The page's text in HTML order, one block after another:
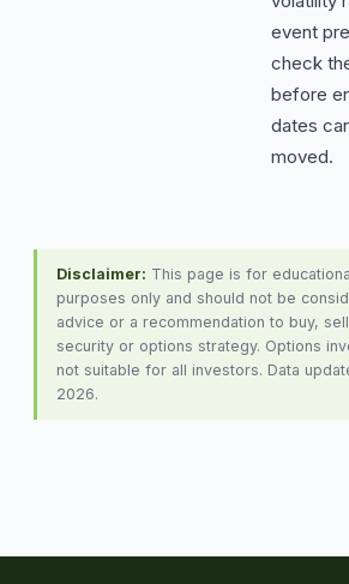
event
check
before
dates
moved.
Disclaimer: This page is for
purposes only and should not be
advice or a recommendation to buy,
security or options strategy. Options
not suitable for all investors. Data
2026.